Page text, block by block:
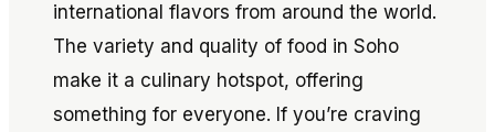
international flavors from around the world.
The variety and quality of food in Soho
make it a culinary hotspot, offering
something for everyone. If you’re craving